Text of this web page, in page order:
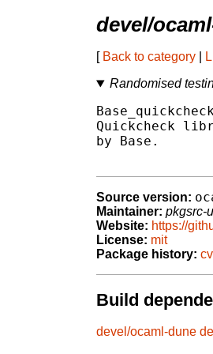
devel/
[ Back to category
Randomised
Quickcheck
by Base.
Source version:
Maintainer: pkgsrc-
Website: https://
License: mit
Package history:
Build
devel/ocaml-dune